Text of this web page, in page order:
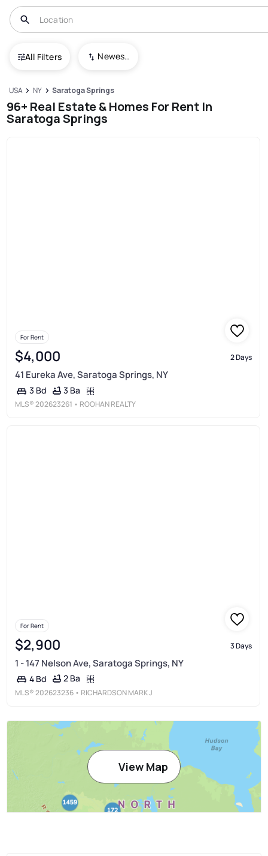
All Filters Newest To Oldest
USA NY Saratoga Springs
96+ Real Estate & Homes For Rent In
Saratoga Springs
For Rent
$4,000 2 Days
41 Eureka Ave, Saratoga Springs, NY
3 Bd 3 Ba
MLS®202623261 • ROOHAN REALTY
For Rent
$2,900 3 Days
1 - 147 Nelson Ave, Saratoga Springs, NY
4 Bd 2 Ba
MLS®202623236 • RICHARDSON MARK J
View Map